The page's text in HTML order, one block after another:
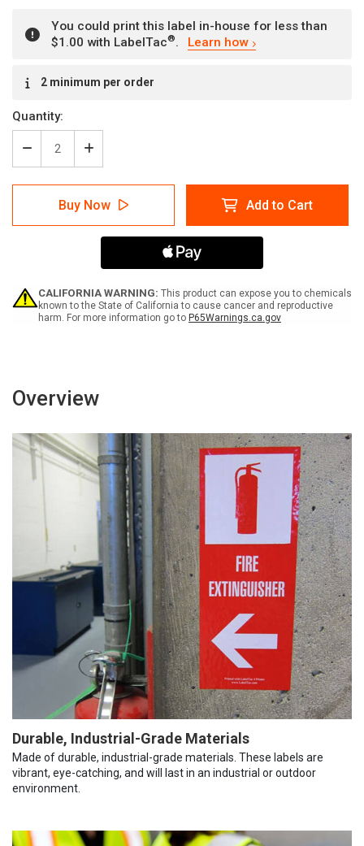
You could print this label in-house for less than
$1.00 with LabelTac®. Learn how
Stock:2 minimum per order
Quantity:
Decrease
Quantity
of
Warning:
65
-
Label
Increase
Quantity
of
Warning:
Prop
65
2,4
Butyric
-
Label
Buy Now Add to Cart
CALIFORNIA WARNING: This product can expose you to chemicals
known to the State of California to cause cancer and reproductive
harm. For more information go to P65Warnings.ca.gov
Overview
Durable, Industrial-Grade Materials
Made of durable, industrial-grade materials. These labels are
vibrant, eye-catching, and will last in an industrial or outdoor
environment.